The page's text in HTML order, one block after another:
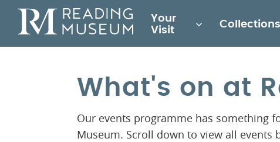
Main
for
Museum
Your
Visit
Collections
What's on at
Our events programme has something
Museum. Scroll down to view all events